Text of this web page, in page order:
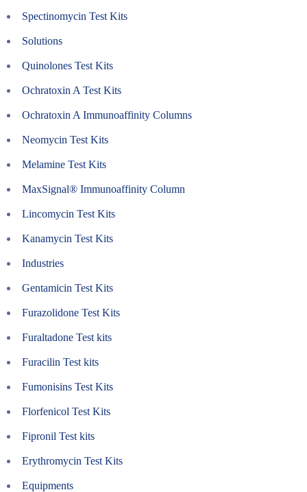
Spectinomycin Test Kits
Solutions
Quinolones Test Kits
Ochratoxin A Test Kits
Ochratoxin A Immunoaffinity Columns
Neomycin Test Kits
Melamine Test Kits
MaxSignal® Immunoaffinity Column
Lincomycin Test Kits
Kanamycin Test Kits
Industries
Gentamicin Test Kits
Furazolidone Test Kits
Furaltadone Test kits
Furacilin Test kits
Fumonisins Test Kits
Florfenicol Test Kits
Fipronil Test kits
Erythromycin Test Kits
Equipments